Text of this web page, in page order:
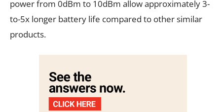
power from 0dBm to 10dBm allow approximately 3-
to-5x longer battery life compared to other similar
products.